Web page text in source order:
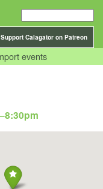
Support Calagator on Patreon
events
–8:30pm